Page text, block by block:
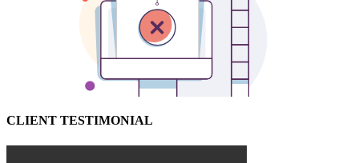
CLIENT TESTIMONIAL